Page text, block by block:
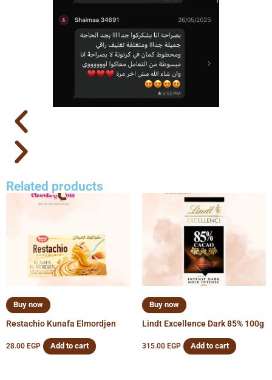
Related products
Buy now
Restachio Kunafa Elmordjen
28.00 EGP Add to cart
Buy now
Lindt Excellence Dark 85% 100g
315.00 EGP Add to cart